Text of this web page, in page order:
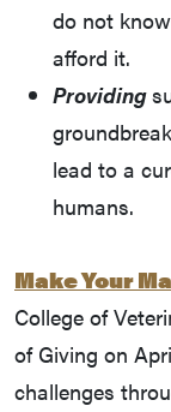
do not
afford it.
Providing
lead to a
humans.
Make Your
College of
of Giving on
challenges